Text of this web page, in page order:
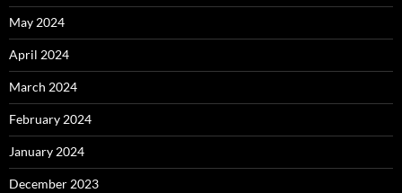
May 2024
April 2024
March 2024
February 2024
January 2024
December 2023